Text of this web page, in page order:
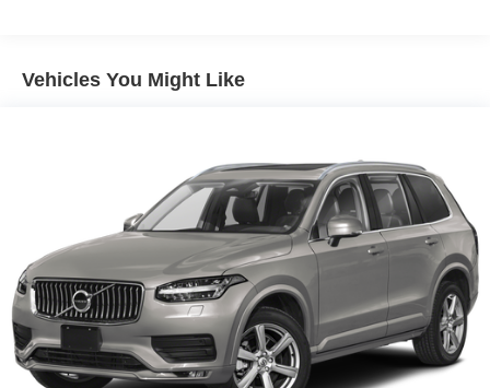
Front And Rear Anti-Roll Bars
18.5 Gal. Fuel Tank
Single Stainless Steel Exhaust
Strut Front Suspension w/Coil Springs
Multi-Link Rear Suspension w/Coil Springs
4-Wheel Disc Brakes w/4-Wheel ABS, Front And Rear
Vented Discs, Brake Assist, Hill Hold Control and
Electric Parking Brake
Brake Actuated Limited Slip Differential
Vehicles You Might Like